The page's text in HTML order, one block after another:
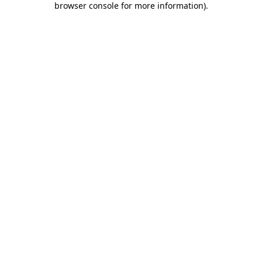
browser console for more information).